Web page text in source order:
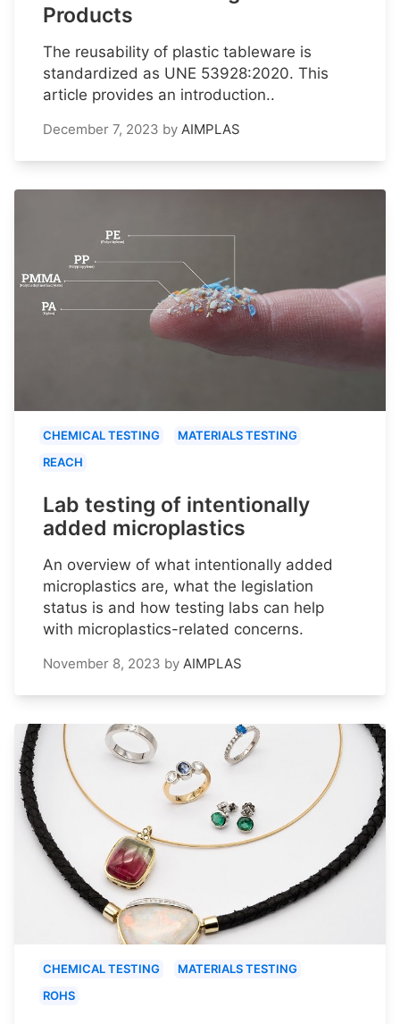
Products
The reusability of plastic tableware is
standardized as UNE 53928:2020. This
article provides an introduction..
December 7, 2023 by AIMPLAS
CHEMICAL TESTING
MATERIALS TESTING
REACH
Lab testing of intentionally
added microplastics
An overview of what intentionally added
microplastics are, what the legislation
status is and how testing labs can help
with microplastics-related concerns.
November 8, 2023 by AIMPLAS
CHEMICAL TESTING
MATERIALS TESTING
ROHS